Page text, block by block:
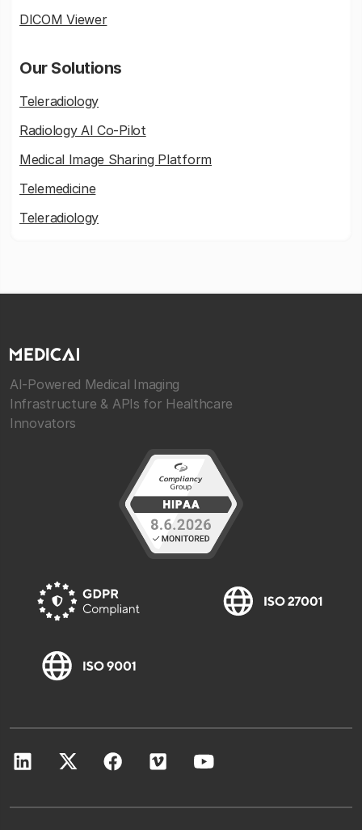
DICOM Viewer
Our Solutions
Teleradiology
Radiology AI Co-Pilot
Medical Image Sharing Platform
Telemedicine
Teleradiology
AI-Powered Medical Imaging
Infrastructure & APIs for Healthcare
Innovators